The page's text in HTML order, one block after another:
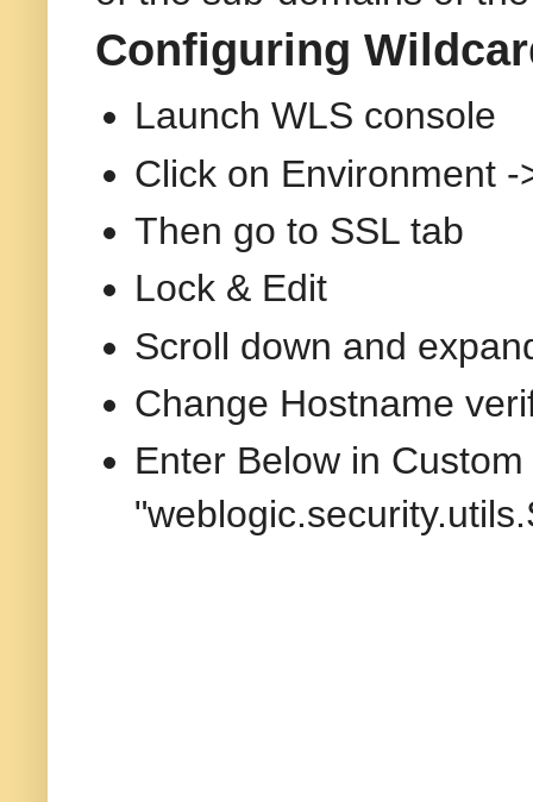
Configuring
Launch WLS console
Click on Environment
Then go to SSL tab
Lock & Edit
Scroll down and
Change Hostname
Enter Below in